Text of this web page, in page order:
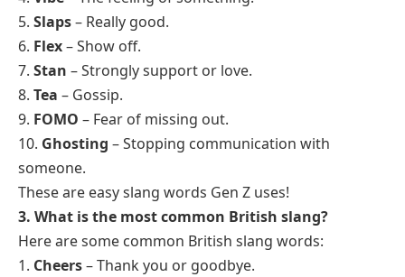
5. Slaps– Really good.
6. Flex– Show off.
7. Stan – Strongly support or love.
8. Tea – Gossip.
9. FOMO – Fear of missing out.
10. Ghosting – Stopping communication with
someone.
These are easy slang words Gen Z uses!
3. What is the most common British slang?
Here are some common British slang words:
1. Cheers– Thank you or goodbye.